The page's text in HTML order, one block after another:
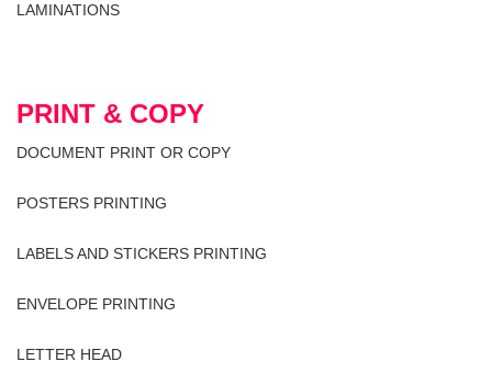
LAMINATIONS
PRINT & COPY
DOCUMENT PRINT OR COPY
POSTERS PRINTING
LABELS AND STICKERS PRINTING
ENVELOPE PRINTING
LETTER HEAD